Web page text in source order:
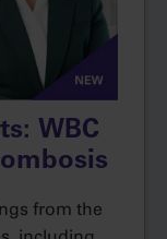
WBC
from the